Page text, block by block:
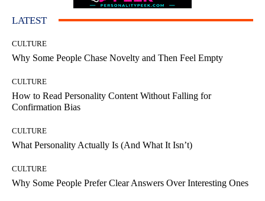
LATEST
CULTURE
Why Some People Chase Novelty and Then Feel Empty
CULTURE
How to Read Personality Content Without Falling for
Confirmation Bias
CULTURE
What Personality Actually Is (And What It Isn’t)
CULTURE
Why Some People Prefer Clear Answers Over Interesting Ones